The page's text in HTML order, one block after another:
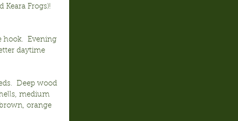
Keara Frogs)!
hook.  Evening
daytime
Deep wood
medium
orange